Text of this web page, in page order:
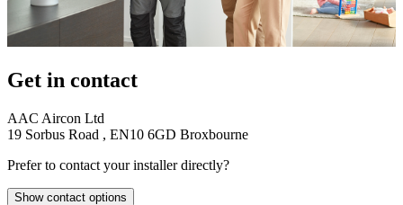
Get in contact
AAC Aircon Ltd
19 Sorbus Road , EN10 6GD Broxbourne
Prefer to contact your installer directly?
Show contact options